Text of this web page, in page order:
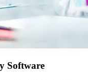
Software